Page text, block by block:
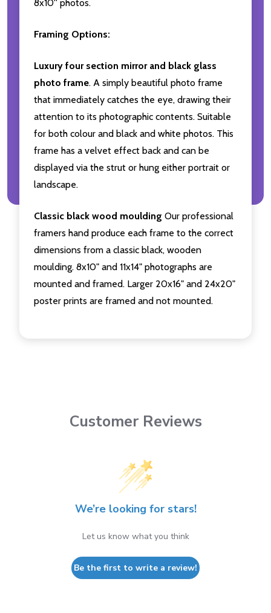
8x10'' photos.
Framing Options:
Luxury four section mirror and black glass
photo frame. A simply beautiful photo frame
that immediately catches the eye, drawing their
attention to its photographic contents. Suitable
for both colour and black and white photos. This
frame has a velvet effect back and can be
displayed via the strut or hung either portrait or
landscape.
Classic black wood moulding Our professional
framers hand produce each frame to the correct
dimensions from a classic black, wooden
moulding. 8x10" and 11x14" photographs are
mounted and framed. Larger 20x16" and 24x20"
poster prints are framed and not mounted.
Customer Reviews
We’re looking for stars!
Let us know what you think
Be the first to write a review!